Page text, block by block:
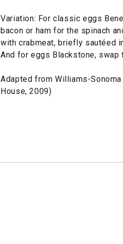
Variation: For classic eggs
bacon or ham for the spinach
with crabmeat, briefly sautéed
And for eggs Blackstone,
Adapted from Williams-Sonoma
House, 2009)